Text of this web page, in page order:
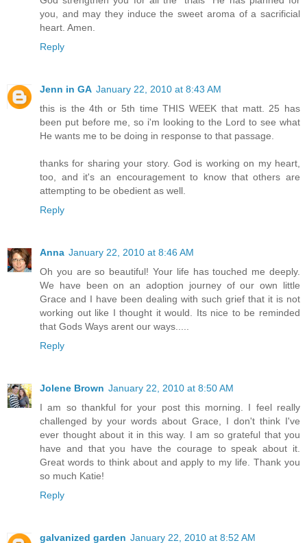
you, and may they induce the sweet aroma of a sacrificial
heart. Amen.
Reply
Jenn in GA January 22, 2010 at 8:43 AM
this is the 4th or 5th time THIS WEEK that matt. 25 has
been put before me, so i'm looking to the Lord to see what
He wants me to be doing in response to that passage.
thanks for sharing your story. God is working on my heart,
too, and it's an encouragement to know that others are
attempting to be obedient as well.
Reply
Anna January 22, 2010 at 8:46 AM
Oh you are so beautiful! Your life has touched me deeply.
We have been on an adoption journey of our own little
Grace and I have been dealing with such grief that it is not
working out like I thought it would. Its nice to be reminded
that Gods Ways arent our ways.....
Reply
Jolene Brown January 22, 2010 at 8:50 AM
I am so thankful for your post this morning. I feel really
challenged by your words about Grace, I don't think I've
ever thought about it in this way. I am so grateful that you
have and that you have the courage to speak about it.
Great words to think about and apply to my life. Thank you
so much Katie!
Reply
galvanized garden January 22, 2010 at 8:52 AM